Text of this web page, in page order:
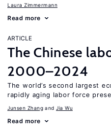
Laura Zimmermann
Read more
ARTICLE
The Chinese
2000–2024
The world’s second largest
rapidly aging labor force
Junsen Zhang Jia Wu
Read more